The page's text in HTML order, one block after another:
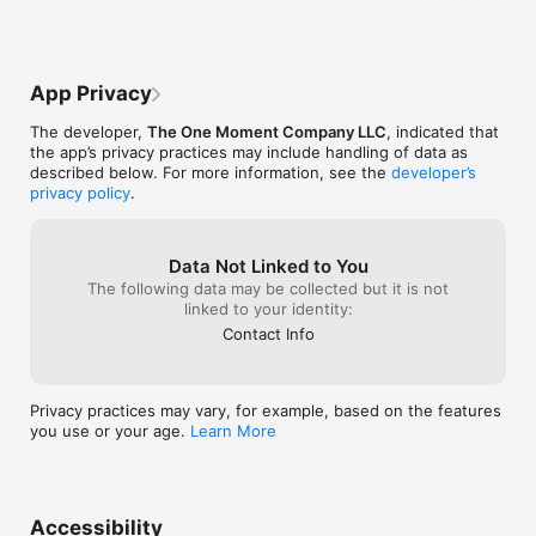
   •  One-Minute Meditation® timer
   •  Reminders to take a moment
Now you can also select the time and frequency of your
reminders.  You can even choose to be surprised.
   •  Feeling stressed?  Use the OMM App to calm down.
   •  Need focus?  Use the OMM App to clear your mind.
   •  Feeling anxious?  Use the OMM App to reduce anxiety –
REVIEWS FOR MARTIN BOROSON’S ONE-MOMENT MEDITATION
App Privacy
The developer, The One Moment Company LLC, indicated that
the app’s privacy practices may include handling of data as
described below. For more information, see the developer’s
privacy policy.
Data Not Linked to You
The following data may be collected but it is not
linked to your identity:
Contact Info
Privacy practices may vary, for example, based on the features
you use or your age. Learn More
Accessibility